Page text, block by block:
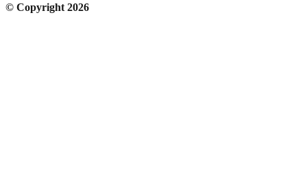
© Copyright 2026